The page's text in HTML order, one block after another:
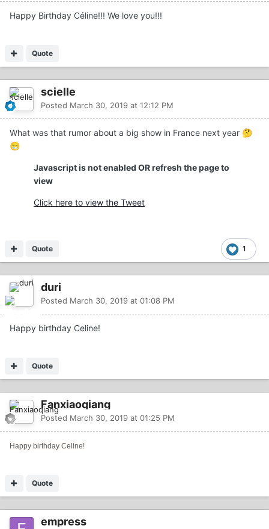
Happy Birthday Céline!!! We love you!!!
Quote
scielle
Posted March 30, 2019 at 12:12 PM
What was that rumor about a big show in France next year 🤔
😁
Javascript is not enabled OR refresh the page to
view
Click here to view the Tweet
1
Quote
duri
Posted March 30, 2019 at 01:08 PM
Happy birthday Celine!
Quote
Fanxiaoqiang
Posted March 30, 2019 at 01:25 PM
Happy birthday Celine!
Quote
empress